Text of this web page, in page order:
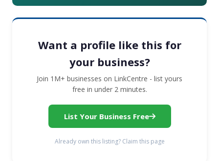
Want a profile like this for
your business?
Join 1M+ businesses on LinkCentre - list yours
free in under 2 minutes.
List Your Business Free
Already own this listing? Claim this page